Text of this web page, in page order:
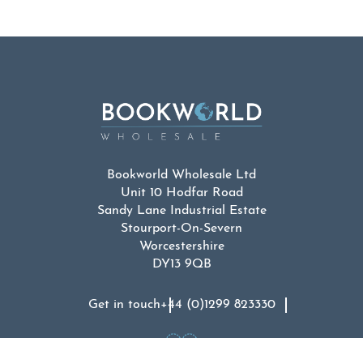
Bookworld Wholesale Ltd
Unit 10 Hodfar Road
Sandy Lane Industrial Estate
Stourport-On-Severn
Worcestershire
DY13 9QB
Get in touch+44 (0)1299 823330